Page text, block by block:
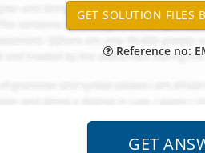
Reference no: